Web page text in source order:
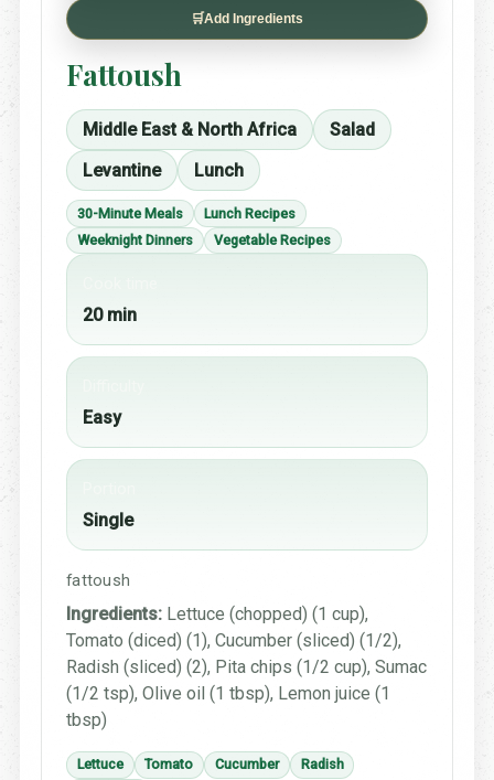
🛒Add Ingredients
Fattoush
Middle East & North Africa
Salad
Levantine
Lunch
30-Minute Meals
Lunch Recipes
Weeknight Dinners
Vegetable Recipes
20 min
Easy
Single
fattoush
Ingredients: Lettuce (chopped) (1 cup),
Tomato (diced) (1), Cucumber (sliced) (1/2),
Radish (sliced) (2), Pita chips (1/2 cup), Sumac
(1/2 tsp), Olive oil (1 tbsp), Lemon juice (1
tbsp)
Lettuce Tomato Cucumber
Radish